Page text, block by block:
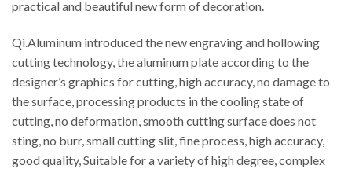
practical and beautiful new form of decoration.
Qi.Aluminum introduced the new engraving and hollowing
cutting technology, the aluminum plate according to the
designer’s graphics for cutting, high accuracy, no damage to
the surface, processing products in the cooling state of
cutting, no deformation, smooth cutting surface does not
sting, no burr, small cutting slit, fine process, high accuracy,
good quality, Suitable for a variety of high degree, complex